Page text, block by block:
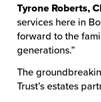
Tyrone Roberts,
services here in
forward to the
generations.”
The
Trust’s estates